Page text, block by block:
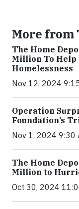
More from
The Home
Million To Help
Homelessness
Nov 12, 2024
Operation
Foundation’s
Nov 1, 2024 9:30
The Home
Million to
Oct 30, 2024